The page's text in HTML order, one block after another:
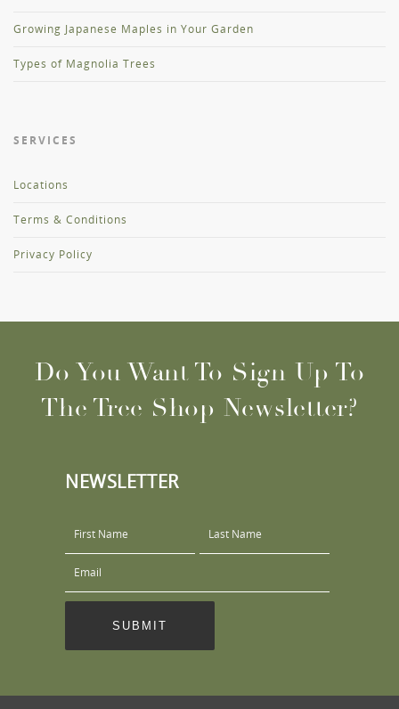
Growing Japanese Maples in Your Garden
Types of Magnolia Trees
SERVICES
Locations
Terms & Conditions
Privacy Policy
Do You Want To Sign Up To
The Tree Shop Newsletter?
NEWSLETTER